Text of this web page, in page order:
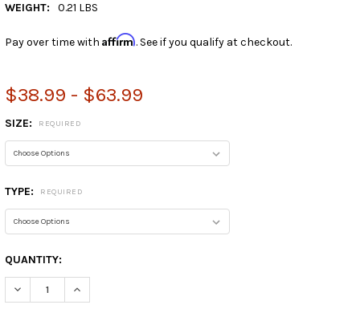
WEIGHT:
0.21 LBS
Pay over time with Affirm. See if you qualify at checkout.
$38.99 - $63.99
SIZE: REQUIRED
TYPE: REQUIRED
CURRENT
STOCK:
QUANTITY:
DECREASE QUANTITY:INCREASE QUANTITY: